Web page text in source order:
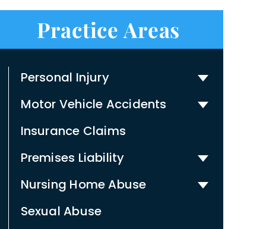
Practice Areas
Personal Injury
Motor Vehicle Accidents
Insurance Claims
Premises Liability
Nursing Home Abuse
Sexual Abuse